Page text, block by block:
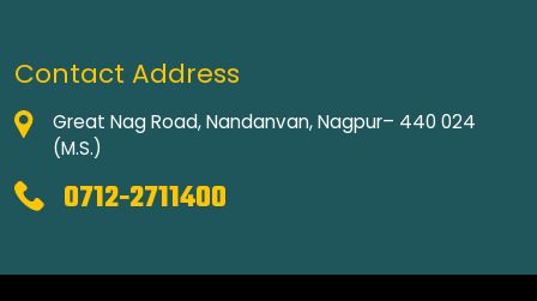
Contact Address
Great Nag Road, Nandanvan, Nagpur– 440 024
(M.S.)
0712-2711400